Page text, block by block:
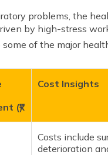
problems, the
by high-stress
some of the major
(₹)
Cost Insights
Costs include
deterioration